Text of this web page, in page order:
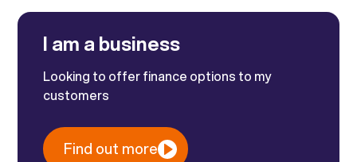
I am a business
Looking to offer finance options to my
customers
Find out more